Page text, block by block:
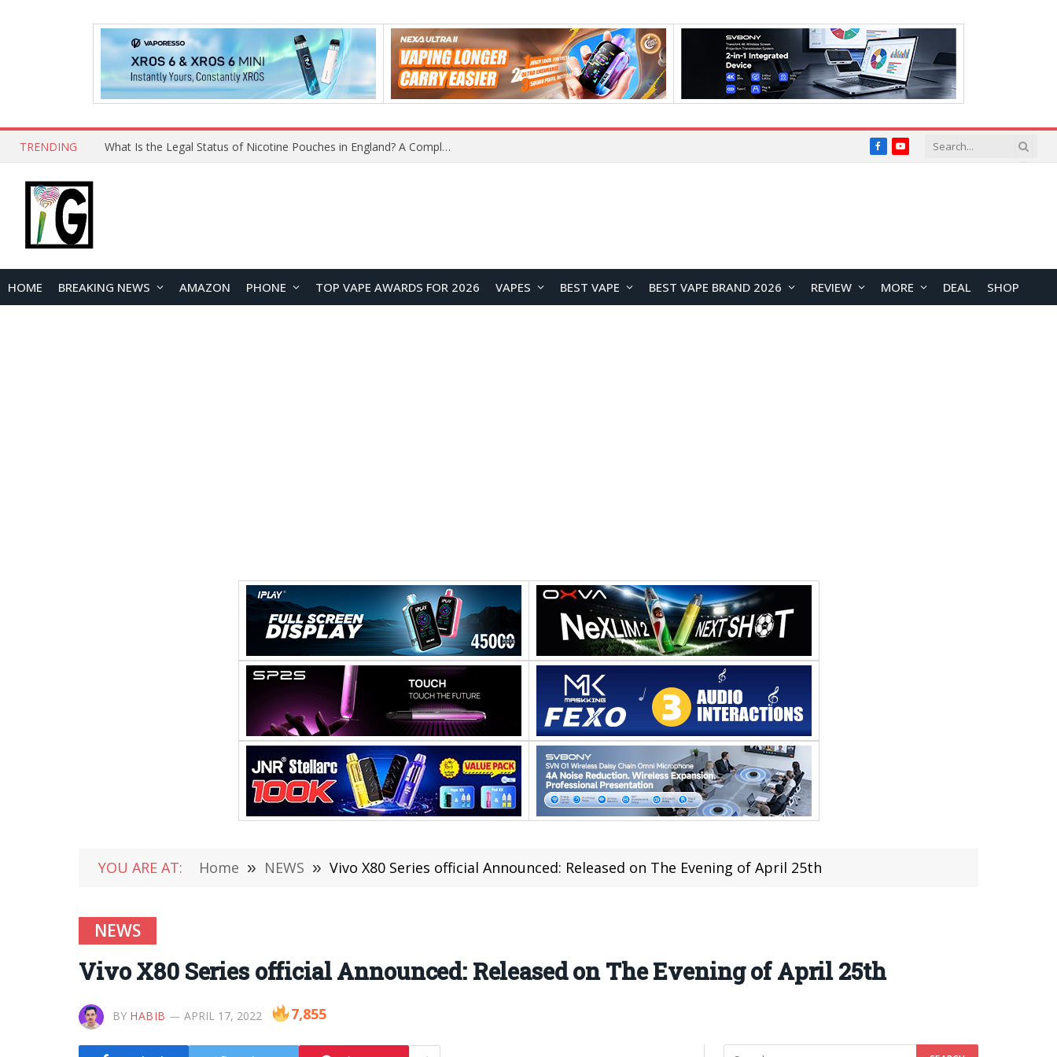
TRENDING What Is the Legal Status of Nicotine Pouches in England? A Complete 2026 Guide FacebookYouTube
HOME BREAKING NEWS AMAZON PHONE TOP VAPE AWARDS FOR 2026 VAPES BEST VAPE BEST VAPE BRAND 2026 REVIEW MORE DEAL SHOP
YOU ARE AT: Home » NEWS » Vivo X80 Series official Announced: Released on The Evening of April 25th
NEWS
Vivo X80 Series official Announced: Released on The Evening of April 25th
BY HABIB APRIL 17, 2022 7,855